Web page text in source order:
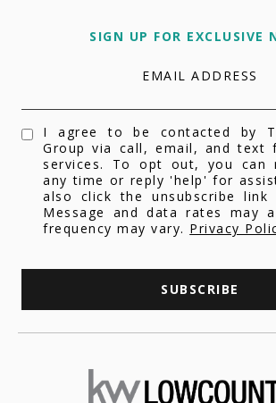
SIGN UP FOR EXCLUSIVE
EMAIL ADDRESS
I agree to be contacted by
Group via call, email, and text
services. To opt out, you can
any time or reply 'help' for
also click the unsubscribe link
Message and data rates may
frequency may vary. Privacy
SUBSCRIBE